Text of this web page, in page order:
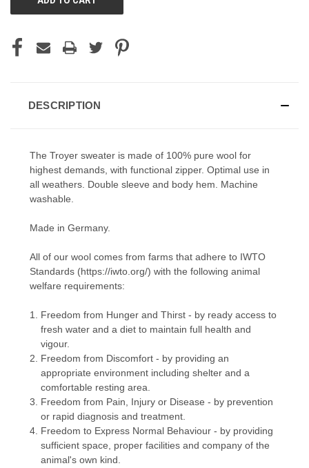
DESCRIPTION
The Troyer sweater is made of 100% pure wool for
highest demands, with functional zipper. Optimal use in
all weathers. Double sleeve and body hem. Machine
washable.
Made in Germany.
All of our wool comes from farms that adhere to IWTO
Standards (https://iwto.org/) with the following animal
welfare requirements:
Freedom from Hunger and Thirst - by ready access to
fresh water and a diet to maintain full health and
vigour.
Freedom from Discomfort - by providing an
appropriate environment including shelter and a
comfortable resting area.
Freedom from Pain, Injury or Disease - by prevention
or rapid diagnosis and treatment.
Freedom to Express Normal Behaviour - by providing
sufficient space, proper facilities and company of the
animal's own kind.